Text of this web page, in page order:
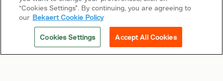
Follow us on
“Cookies Settings”. By continuing, you are agreeing to
our Bekaert Cookie Policy
Cookies Settings Accept All Cookies